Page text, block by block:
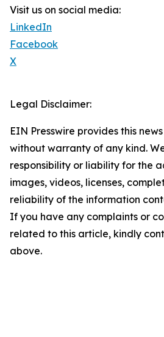
Visit us on social media:
LinkedIn
Facebook
X
Legal Disclaimer:
EIN Presswire provides this
without warranty of any kind.
responsibility or liability for the
images, videos, licenses,
reliability of the information
If you have any complaints or
related to this article, kindly
above.